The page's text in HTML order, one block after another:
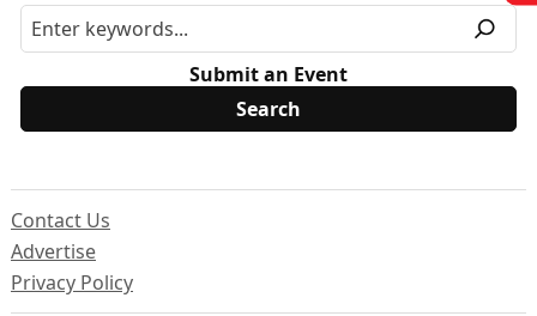
Submit an Event
Contact Us
Advertise
Privacy Policy